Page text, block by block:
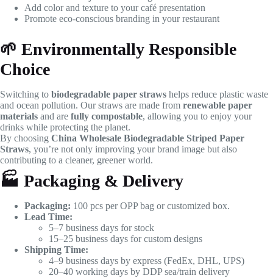
Add color and texture to your café presentation
Promote eco-conscious branding in your restaurant
🌱 Environmentally Responsible
Choice
Switching to biodegradable paper straws helps reduce plastic waste
and ocean pollution. Our straws are made from renewable paper
materials and are fully compostable, allowing you to enjoy your
drinks while protecting the planet.
By choosing China Wholesale Biodegradable Striped Paper
Straws, you’re not only improving your brand image but also
contributing to a cleaner, greener world.
🏭 Packaging & Delivery
Packaging: 100 pcs per OPP bag or customized box.
Lead Time:
5–7 business days for stock
15–25 business days for custom designs
Shipping Time:
4–9 business days by express (FedEx, DHL, UPS)
20–40 working days by DDP sea/train delivery